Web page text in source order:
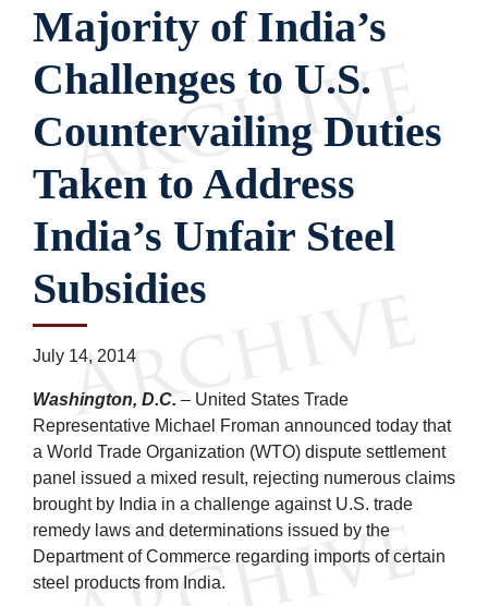
Majority of India’s
Challenges to U.S.
Countervailing Duties
Taken to Address
India’s Unfair Steel
Subsidies
July 14, 2014
Washington, D.C. – United States Trade
Representative Michael Froman announced today that
a World Trade Organization (WTO) dispute settlement
panel issued a mixed result, rejecting numerous claims
brought by India in a challenge against U.S. trade
remedy laws and determinations issued by the
Department of Commerce regarding imports of certain
steel products from India.